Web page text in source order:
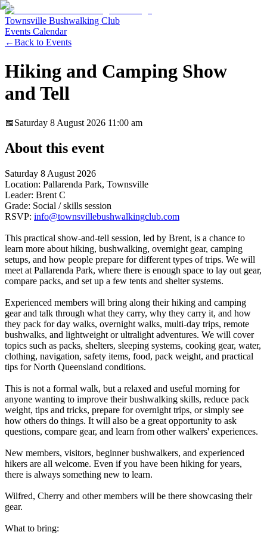
Townsville Bushwalking Club
Events Calendar
←Back to Events
Hiking and Camping Show
and Tell
📅Saturday 8 August 2026 11:00 am
About this event
Saturday 8 August 2026
Location: Pallarenda Park, Townsville
Leader: Brent C
Grade: Social / skills session
RSVP: info@townsvillebushwalkingclub.com
This practical show-and-tell session, led by Brent, is a chance to
learn more about hiking, bushwalking, overnight gear, camping
setups, and how people prepare for different types of trips. We will
meet at Pallarenda Park, where there is enough space to lay out gear,
compare packs, and set up a few tents and shelter systems.
Experienced members will bring along their hiking and camping
gear and talk through what they carry, why they carry it, and how
they pack for day walks, overnight walks, multi-day trips, remote
bushwalks, and lightweight or ultralight adventures. We will cover
topics such as packs, shelters, sleeping systems, cooking gear, water,
clothing, navigation, safety items, food, pack weight, and practical
tips for North Queensland conditions.
This is not a formal walk, but a relaxed and useful morning for
anyone wanting to improve their bushwalking skills, reduce pack
weight, tips and tricks, prepare for overnight trips, or simply see
how others do things. It will also be a great opportunity to ask
questions, compare gear, and learn from other walkers' experiences.
New members, visitors, beginner bushwalkers, and experienced
hikers are all welcome. Even if you have been hiking for years,
there is always something new to learn.
Wilfred, Cherry and other members will be there showcasing their
gear.
What to bring: